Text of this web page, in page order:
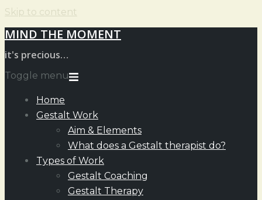
Skip to content
MIND THE MOMENT
it's precious…
Toggle menu
Home
Gestalt Work
Aim & Elements
What does a Gestalt therapist do?
Types of Work
Gestalt Coaching
Gestalt Therapy